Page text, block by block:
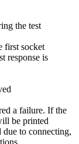
the test
first socket
response is
a failure. If the
be printed
due to connecting,